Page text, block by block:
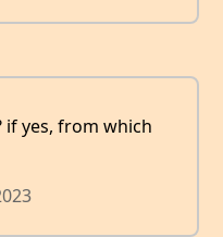
if yes, from which